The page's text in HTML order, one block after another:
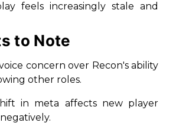
feels increasingly stale and
to Note
voice concern over Recon's ability
other roles.
in meta affects new player